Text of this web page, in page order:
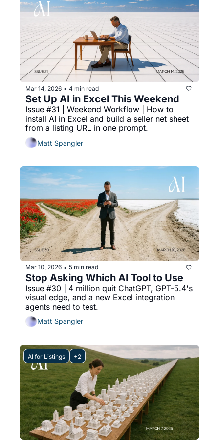
Mar 14, 2026 • 4 min read
Set Up AI in Excel This Weekend
Issue #31 | Weekend Workflow | How to
install AI in Excel and build a seller net sheet
from a listing URL in one prompt.
Matt Spangler
Mar 10, 2026 • 5 min read
Stop Asking Which AI Tool to Use
Issue #30 | 4 million quit ChatGPT, GPT-5.4's
visual edge, and a new Excel integration
agents need to test.
Matt Spangler
AI for Listings +2